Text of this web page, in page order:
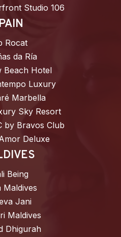
Studio 106
Rocat
da Ría
Beach Hotel
Luxury
Marbella
Sky Resort
by Bravos Club
Deluxe
Being
Maldives
Jani
Maldives
Dhigurah